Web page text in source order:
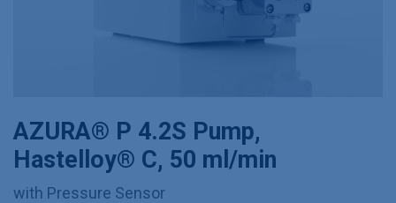
AZURA® P 4.2S Pump,
Hastelloy® C, 50 ml/min
with Pressure Sensor